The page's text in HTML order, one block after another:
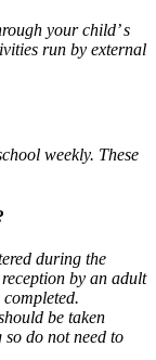
your child’ s
run by external
weekly. These
during the
by an adult
be taken
do not need to